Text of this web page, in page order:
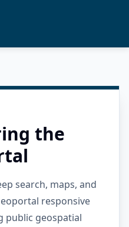
the
search, maps, and
responsive
public geospatial